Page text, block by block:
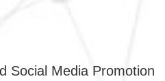
Social Media Promotion